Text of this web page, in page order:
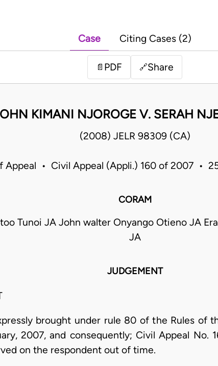
Case Citing Cases (2)
📄 PDF 🔗Share
KIMANI NJOROGE V. SERAH
(2008) JELR 98309 (CA)
Appeal • Civil Appeal (Appli.) 160 of 2007 •
CORAM
Tunoi JA John walter Onyango Otieno JA
JA
JUDGEMENT
brought under rule 80 of the Rules of
2007, and consequently; Civil Appeal No.
on the respondent out of time.